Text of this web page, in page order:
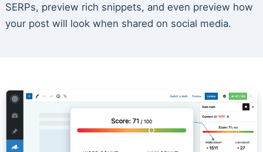
SERPs, preview rich snippets, and even preview how
your post will look when shared on social media.